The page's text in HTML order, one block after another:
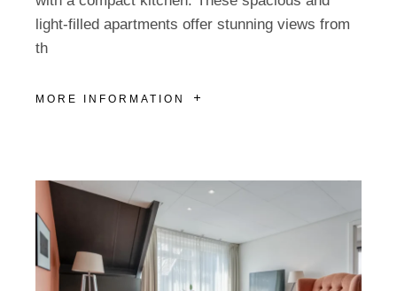
light-filled apartments offer stunning views from
th
MORE INFORMATION